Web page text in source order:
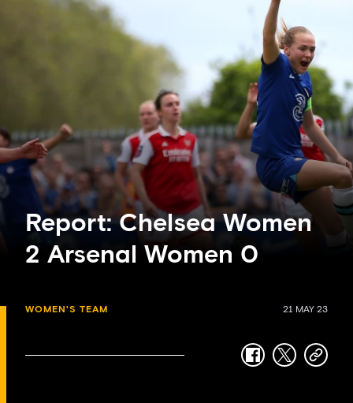
Report: Chelsea Women
2 Arsenal Women 0
WOMEN'S TEAM 21 MAY 23
facebook
twittercopy-